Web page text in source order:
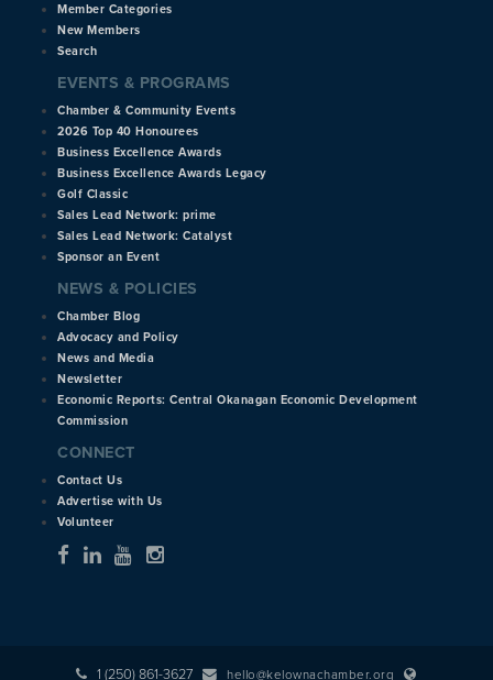
Member Categories
New Members
Search
EVENTS & PROGRAMS
Chamber & Community Events
2026 Top 40 Honourees
Business Excellence Awards
Business Excellence Awards Legacy
Golf Classic
Sales Lead Network: prime
Sales Lead Network: Catalyst
Sponsor an Event
NEWS & POLICIES
Chamber Blog
Advocacy and Policy
News and Media
Newsletter
Economic Reports: Central Okanagan Economic Development
Commission
CONNECT
Contact Us
Advertise with Us
Volunteer
1 (250) 861-3627 hello@kelownachamber.org